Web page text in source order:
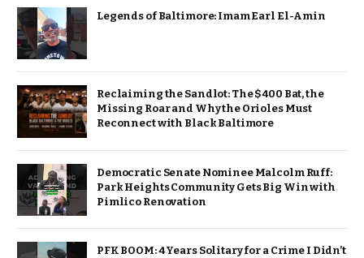
Legends of Baltimore: Imam Earl El-Amin
Reclaiming the Sandlot: The $400 Bat, the
Missing Roar and Why the Orioles Must
Reconnect with Black Baltimore
Democratic Senate Nominee Malcolm Ruff:
Park Heights Community Gets Big Win with
Pimlico Renovation
PFK BOOM: 4 Years Solitary for a Crime I Didn’t